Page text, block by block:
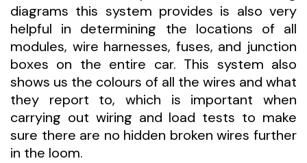
diagrams this system provides is also very
helpful in determining the locations of all
modules, wire harnesses, fuses, and junction
boxes on the entire car. This system also
shows us the colours of all the wires and what
they report to, which is important when
carrying out wiring and load tests to make
sure there are no hidden broken wires further
in the loom.